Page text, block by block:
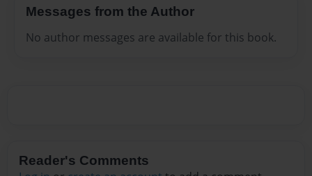
Messages from the Author
No author messages are available for this book.
Reader's Comments